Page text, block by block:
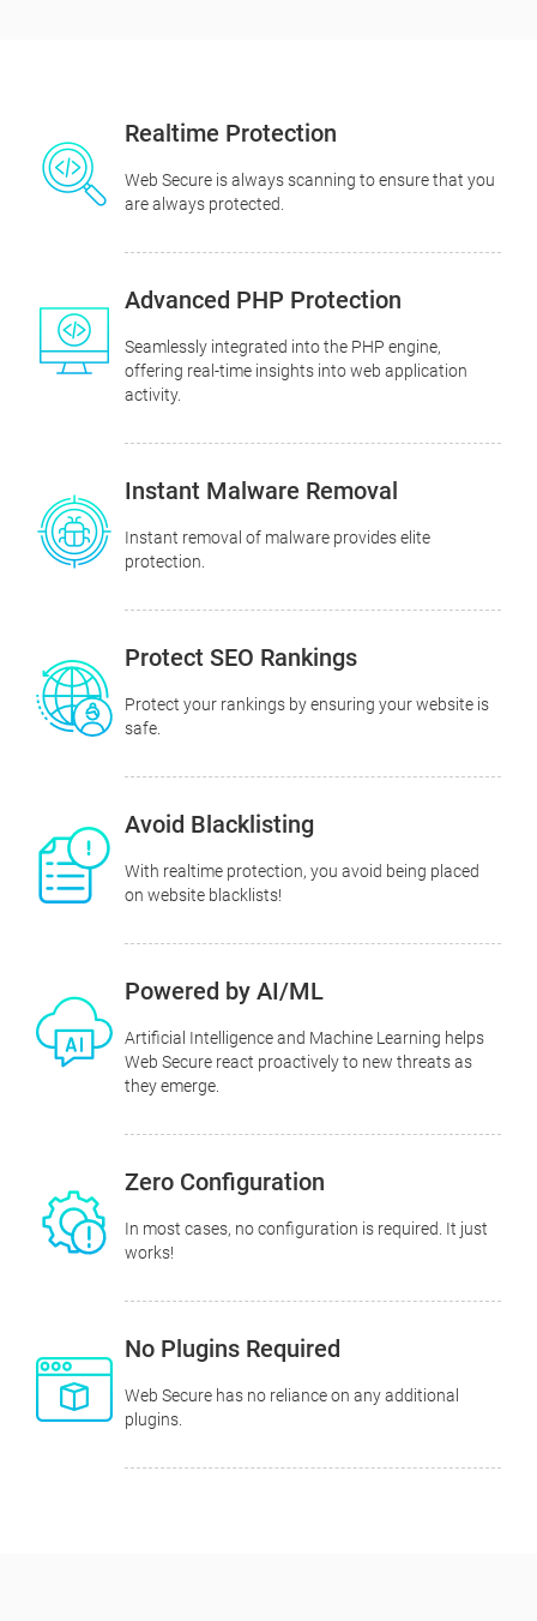
Realtime Protection
Web Secure is always scanning to ensure that you
are always protected.
Advanced PHP Protection
Seamlessly integrated into the PHP engine,
offering real-time insights into web application
activity.
Instant Malware Removal
Instant removal of malware provides elite
protection.
Protect SEO Rankings
Protect your rankings by ensuring your website is
safe.
Avoid Blacklisting
With realtime protection, you avoid being placed
on website blacklists!
Powered by AI/ML
Artificial Intelligence and Machine Learning helps
Web Secure react proactively to new threats as
they emerge.
Zero Configuration
In most cases, no configuration is required. It just
works!
No Plugins Required
Web Secure has no reliance on any additional
plugins.